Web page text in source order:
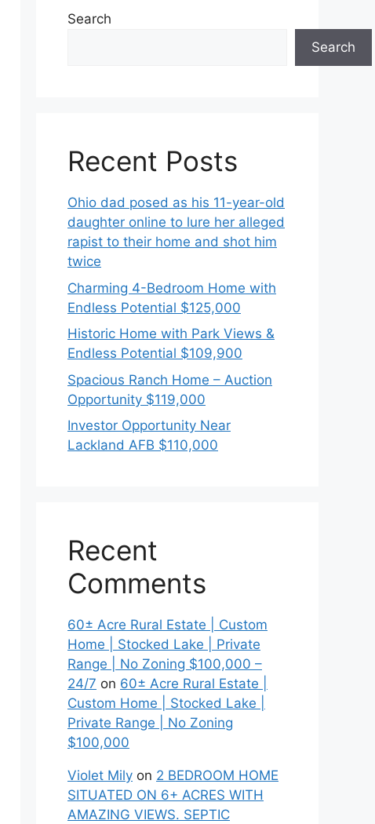
Search
Search
Recent Posts
Ohio dad posed as his 11-year-old
daughter online to lure her alleged
rapist to their home and shot him
twice
Charming 4-Bedroom Home with
Endless Potential $125,000
Historic Home with Park Views &
Endless Potential $109,900
Spacious Ranch Home – Auction
Opportunity $119,000
Investor Opportunity Near
Lackland AFB $110,000
Recent
Comments
60± Acre Rural Estate | Custom
Home | Stocked Lake | Private
Range | No Zoning $100,000 –
24/7 on 60± Acre Rural Estate |
Custom Home | Stocked Lake |
Private Range | No Zoning
$100,000
Violet Mily on 2 BEDROOM HOME
SITUATED ON 6+ ACRES WITH
AMAZING VIEWS. SEPTIC